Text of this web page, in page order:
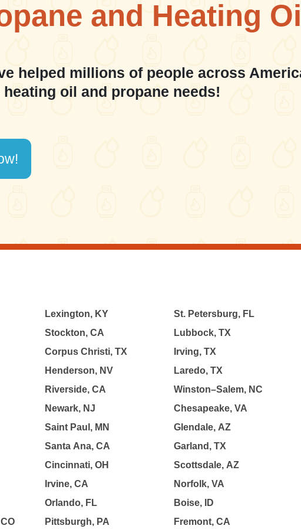
and Heating
helped millions of people across
oil and propane needs!
Lexington, KY
Stockton, CA
Corpus Christi, TX
Henderson, NV
Riverside, CA
Newark, NJ
Saint Paul, MN
Santa Ana, CA
Cincinnati, OH
Irvine, CA
Orlando, FL
Pittsburgh, PA
St. Petersburg, FL
Lubbock, TX
Irving, TX
Laredo, TX
Winston–Salem, NC
Chesapeake, VA
Glendale, AZ
Garland, TX
Scottsdale, AZ
Norfolk, VA
Boise, ID
Fremont, CA